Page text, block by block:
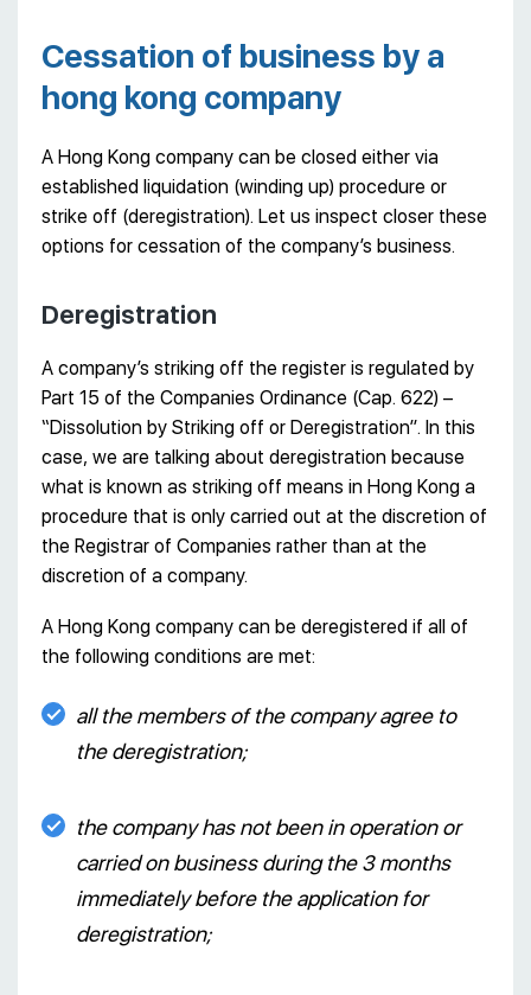
Cessation of business by a
hong kong company
A Hong Kong company can be closed either via
established liquidation (winding up) procedure or
strike off (deregistration). Let us inspect closer these
options for cessation of the company’s business.
Deregistration
A company’s striking off the register is regulated by
Part 15 of the Companies Ordinance (Cap. 622) –
“Dissolution by Striking off or Deregistration”. In this
case, we are talking about deregistration because
what is known as striking off means in Hong Kong a
procedure that is only carried out at the discretion of
the Registrar of Companies rather than at the
discretion of a company.
A Hong Kong company can be deregistered if all of
the following conditions are met:
all the members of the company agree to
the deregistration;
the company has not been in operation or
carried on business during the 3 months
immediately before the application for
deregistration;